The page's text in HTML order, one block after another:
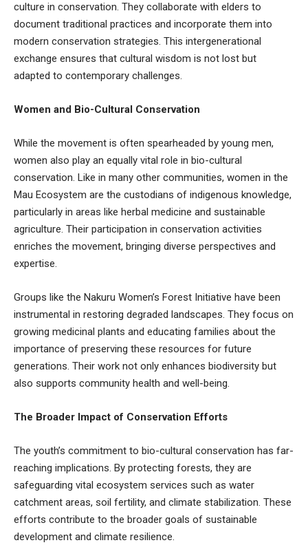
culture in conservation. They collaborate with elders to
document traditional practices and incorporate them into
modern conservation strategies. This intergenerational
exchange ensures that cultural wisdom is not lost but
adapted to contemporary challenges.
Women and Bio-Cultural Conservation
While the movement is often spearheaded by young men,
women also play an equally vital role in bio-cultural
conservation. Like in many other communities, women in the
Mau Ecosystem are the custodians of indigenous knowledge,
particularly in areas like herbal medicine and sustainable
agriculture. Their participation in conservation activities
enriches the movement, bringing diverse perspectives and
expertise.
Groups like the Nakuru Women’s Forest Initiative have been
instrumental in restoring degraded landscapes. They focus on
growing medicinal plants and educating families about the
importance of preserving these resources for future
generations. Their work not only enhances biodiversity but
also supports community health and well-being.
The Broader Impact of Conservation Efforts
The youth’s commitment to bio-cultural conservation has far-
reaching implications. By protecting forests, they are
safeguarding vital ecosystem services such as water
catchment areas, soil fertility, and climate stabilization. These
efforts contribute to the broader goals of sustainable
development and climate resilience.